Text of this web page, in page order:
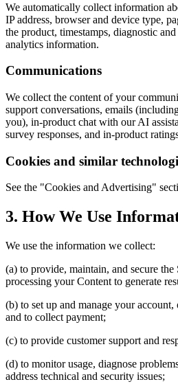
We automatically collect information
IP address, browser and device type,
the product, timestamps, diagnostic
analytics information.
Communications
We collect the content of your
support conversations, emails
you), in-product chat with our AI
survey responses, and in-product
Cookies and similar
See the "Cookies and Advertising"
3. How We Use
We use the information we collect:
(a) to provide, maintain, and secure
processing your Content to generate
(b) to set up and manage your
and to collect payment;
(c) to provide customer support and
(d) to monitor usage, diagnose
address technical and security issues;